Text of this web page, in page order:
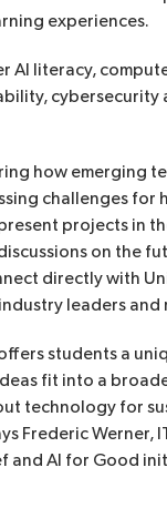
experiences.
AI literacy,
how emerging
challenges for
projects in
on the
directly with
leaders and
students a
fit into a
technology for
Frederic Werner,
and AI for Good